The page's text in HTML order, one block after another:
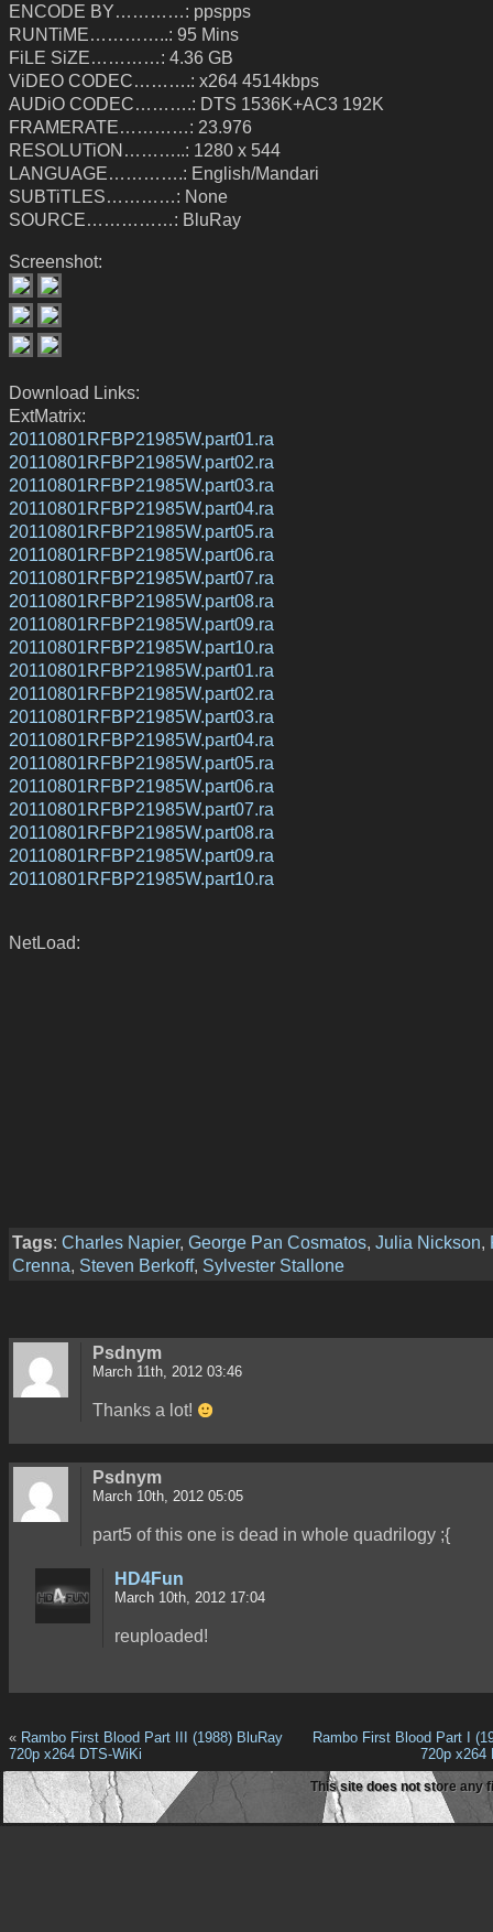
ENCODE BY…………: ppspps
RUNTiME…………..: 95 Mins
FiLE SiZE…………: 4.36 GB
ViDEO CODEC……….: x264 4514kbps
AUDiO CODEC……….: DTS 1536K+AC3 192K
FRAMERATE…………: 23.976
RESOLUTiON………..: 1280 x 544
LANGUAGE………….: English/Mandari
SUBTiTLES…………: None
SOURCE……………: BluRay
Screenshot:
Download Links:
ExtMatrix:
20110801RFBP21985W.part01.ra
20110801RFBP21985W.part02.ra
20110801RFBP21985W.part03.ra
20110801RFBP21985W.part04.ra
20110801RFBP21985W.part05.ra
20110801RFBP21985W.part06.ra
20110801RFBP21985W.part07.ra
20110801RFBP21985W.part08.ra
20110801RFBP21985W.part09.ra
20110801RFBP21985W.part10.ra
20110801RFBP21985W.part01.ra
20110801RFBP21985W.part02.ra
20110801RFBP21985W.part03.ra
20110801RFBP21985W.part04.ra
20110801RFBP21985W.part05.ra
20110801RFBP21985W.part06.ra
20110801RFBP21985W.part07.ra
20110801RFBP21985W.part08.ra
20110801RFBP21985W.part09.ra
20110801RFBP21985W.part10.ra
NetLoad:
Tags: Charles Napier, George Pan Cosmatos, Julia Nickson,
Crenna, Steven Berkoff, Sylvester Stallone
Psdnym
March 11th, 2012 03:46
Thanks a lot!
Psdnym
March 10th, 2012 05:05
part5 of this one is dead in whole quadrilogy ;{
HD4Fun
March 10th, 2012 17:04
reuploaded!
« Rambo First Blood Part III (1988) BluRay
720p x264 DTS-WiKi
Rambo First Blood Part I
720p x264
This site does not store any